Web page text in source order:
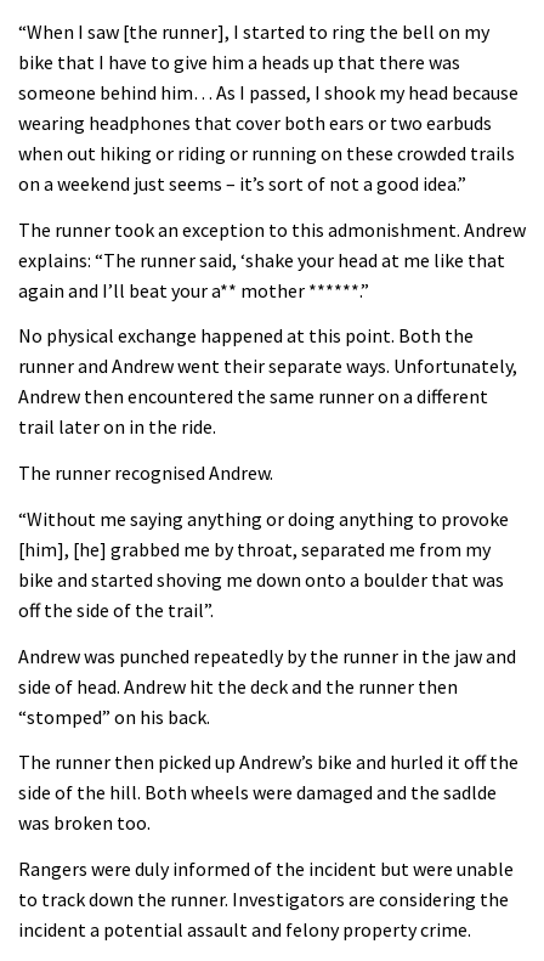
“When I saw [the runner], I started to ring the bell on my
bike that I have to give him a heads up that there was
someone behind him… As I passed, I shook my head because
wearing headphones that cover both ears or two earbuds
when out hiking or riding or running on these crowded trails
on a weekend just seems – it’s sort of not a good idea.”
The runner took an exception to this admonishment. Andrew
explains: “The runner said, ‘shake your head at me like that
again and I’ll beat your a** mother ******.”
No physical exchange happened at this point. Both the
runner and Andrew went their separate ways. Unfortunately,
Andrew then encountered the same runner on a different
trail later on in the ride.
The runner recognised Andrew.
“Without me saying anything or doing anything to provoke
[him], [he] grabbed me by throat, separated me from my
bike and started shoving me down onto a boulder that was
off the side of the trail”.
Andrew was punched repeatedly by the runner in the jaw and
side of head. Andrew hit the deck and the runner then
“stomped” on his back.
The runner then picked up Andrew’s bike and hurled it off the
side of the hill. Both wheels were damaged and the sadlde
was broken too.
Rangers were duly informed of the incident but were unable
to track down the runner. Investigators are considering the
incident a potential assault and felony property crime.